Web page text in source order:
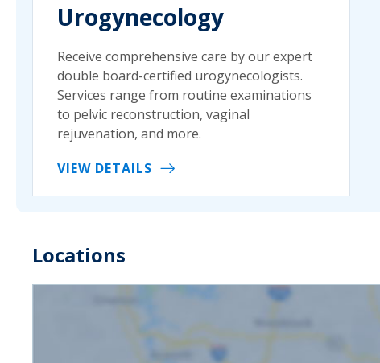
Urogynecology
Receive comprehensive care by our expert
double board-certified urogynecologists.
Services range from routine examinations
to pelvic reconstruction, vaginal
rejuvenation, and more.
VIEW DETAILS
Locations